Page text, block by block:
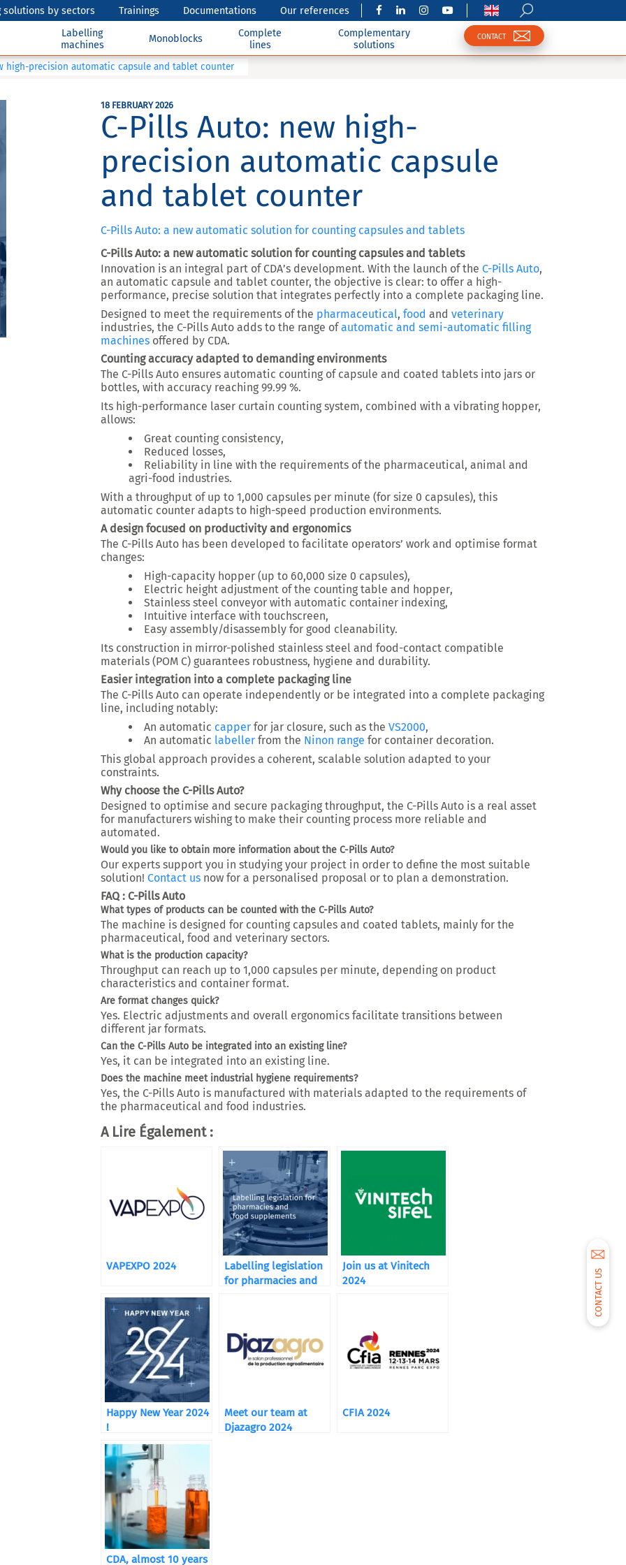
solutions by sectors Trainings Documentations
Our references
Labelling
machines
Monoblocks
Complete
lines
Complementary
solutions
CONTACT
CONTACT US
high-precision automatic capsule and tablet counter
18 FEBRUARY 2026
C-Pills Auto: new high-
precision automatic capsule
and tablet counter
C-Pills Auto: a new automatic solution for counting capsules and tablets
C-Pills Auto: a new automatic solution for counting capsules and tablets
Innovation is an integral part of CDA’s development. With the launch of the C-Pills Auto,
an automatic capsule and tablet counter, the objective is clear: to offer a high-
performance, precise solution that integrates perfectly into a complete packaging line.
Designed to meet the requirements of the pharmaceutical, food and veterinary
industries, the C-Pills Auto adds to the range ofautomatic and semi-automatic filling
machines offered by CDA.
Counting accuracy adapted to demanding environments
The C-Pills Auto ensures automatic counting of capsule and coated tablets into jars or
bottles, with accuracy reaching99.99 %.
Its high-performance laser curtain counting system, combined with a vibrating hopper,
allows:
Great counting consistency,
Reduced losses,
Reliability in line with the requirements of the pharmaceutical, animal and
agri-food industries.
With a throughput of up to 1,000 capsules per minute (for size 0 capsules), this
automatic counter adapts to high-speed production environments.
A design focused on productivity and ergonomics
The C-Pills Auto has been developed to facilitate operators’ work and optimise format
changes:
High-capacity hopper (up to 60,000 size 0 capsules),
Electric height adjustment of the counting table and hopper,
Stainless steel conveyor with automatic container indexing,
Intuitive interface with touchscreen,
Easy assembly/disassembly for good cleanability.
Its construction in mirror-polished stainless steel and food-contact compatible
materials (POM C) guarantees robustness, hygiene and durability.
Easier integration into a complete packaging line
The C-Pills Auto can operate independently or be integrated into a complete packaging
line, including notably:
An automatic capper for jar closure, such as the VS2000,
An automatic labeller from the Ninon range for container decoration.
This global approach provides a coherent, scalable solution adapted to your
constraints.
Why choose the C-Pills Auto?
Designed to optimise and secure packaging throughput, the C-Pills Auto is a real asset
for manufacturers wishing to make their counting process more reliable and
automated.
Would you like to obtain more information about the C-Pills Auto?
Our experts support you in studying your project in order to define the most suitable
solution! Contact us now for a personalised proposal or to plan a demonstration.
FAQ : C-Pills Auto
What types of products can be counted with the C-Pills Auto?
The machine is designed for counting capsules and coated tablets, mainly for the
pharmaceutical, food and veterinary sectors.
What is the production capacity?
Throughput can reach up to 1,000 capsules per minute, depending on product
characteristics and container format.
Are format changes quick?
Yes. Electric adjustments and overall ergonomics facilitate transitions between
different jar formats.
Can the C-Pills Auto be integrated into an existing line?
Yes, it can be integrated into an existing line.
Does the machine meet industrial hygiene requirements?
Yes, the C-Pills Auto is manufactured with materials adapted to the requirements of
the pharmaceutical and food industries.
A Lire Également :
VAPEXPO 2024
Labelling legislation
for pharmacies and
Join us at Vinitech
2024
Happy New Year 2024
!
Meet our team at
Djazagro 2024
CFIA 2024
CDA, almost 10 years